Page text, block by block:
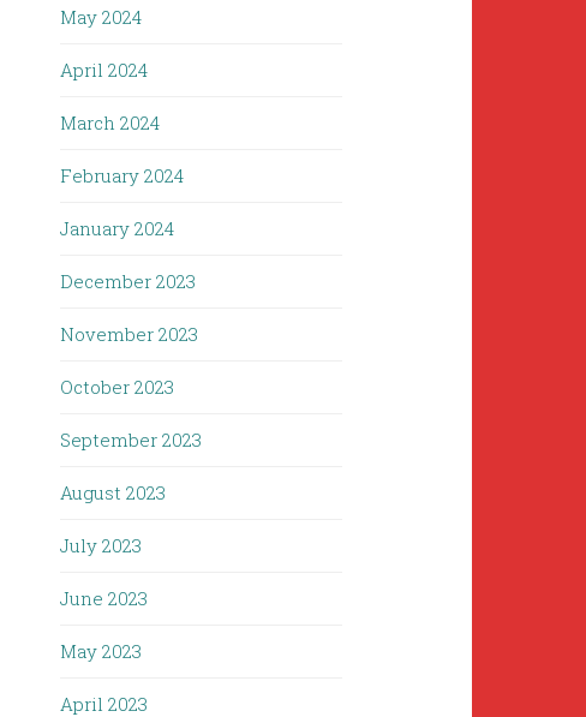
May 2024
April 2024
March 2024
February 2024
January 2024
December 2023
November 2023
October 2023
September 2023
August 2023
July 2023
June 2023
May 2023
April 2023